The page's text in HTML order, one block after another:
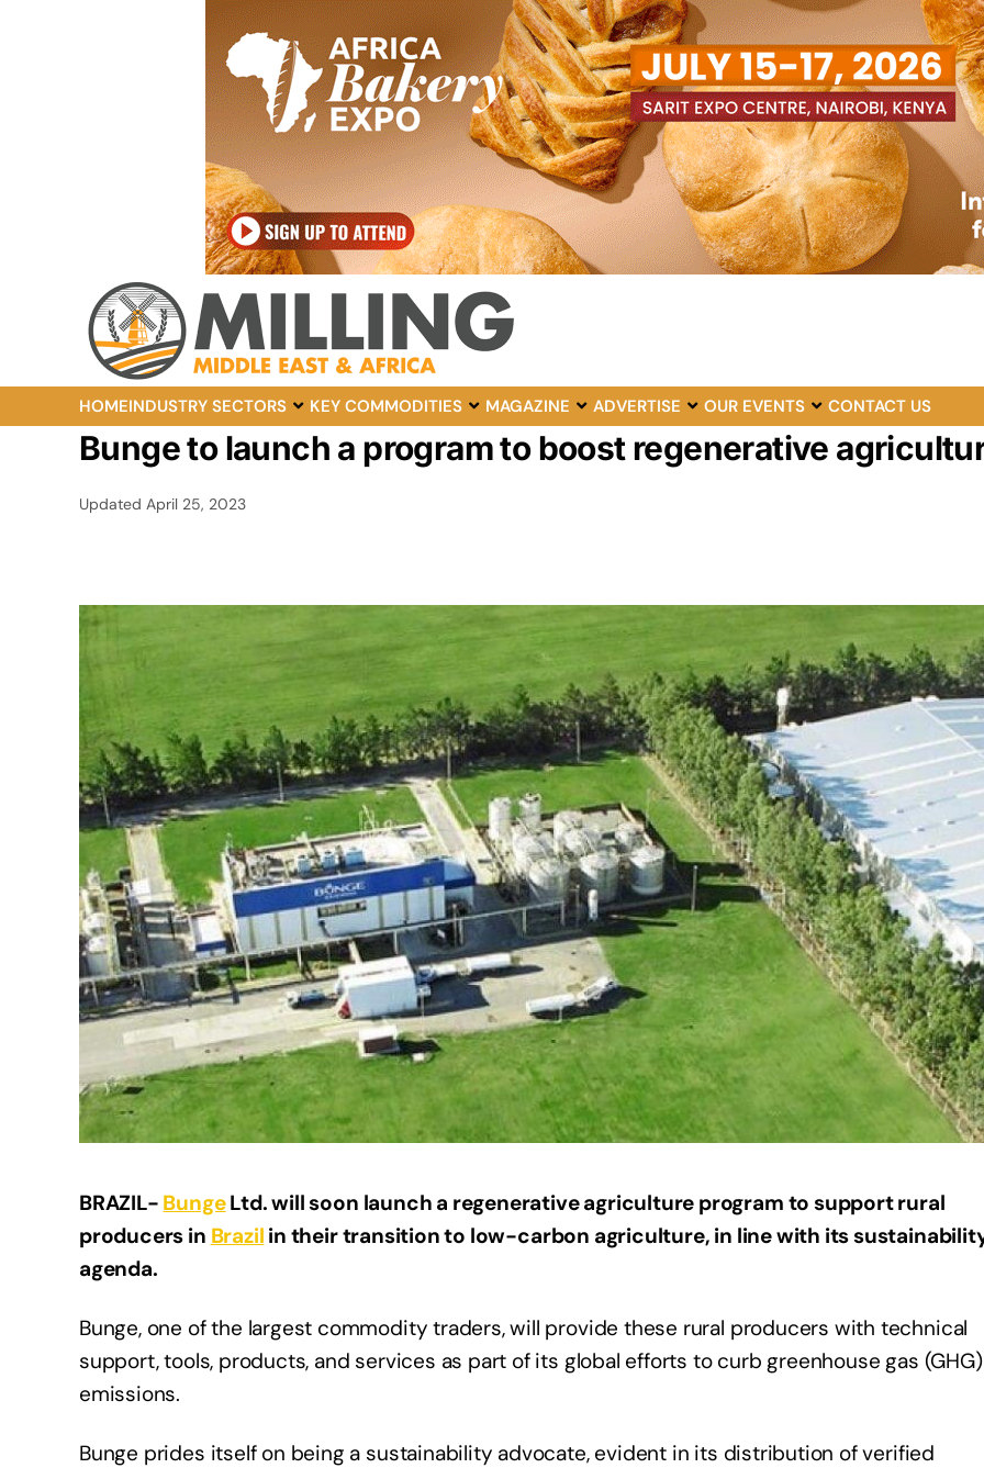
HOMEINDUSTRY SECTORS KEY COMMODITIES MAGAZINE ADVERTISE OUR EVENTS CONTACT US
Bunge to launch a program to boost regenerative
Updated April 25, 2023
BRAZIL- BungeLtd. will soon launch a regenerative agriculture program to support rural
producers in Brazil in their transition to low-carbon agriculture, in line with its
agenda.
Bunge, one of the largest commodity traders, will provide these rural producers with technical
support, tools, products, and services as part of its global efforts to curb greenhouse gas (GHG)
emissions.
Bunge prides itself on being a sustainability advocate, evident in its distribution of verified